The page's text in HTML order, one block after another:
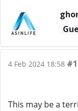
4 Feb 2024 18:58
This may be a